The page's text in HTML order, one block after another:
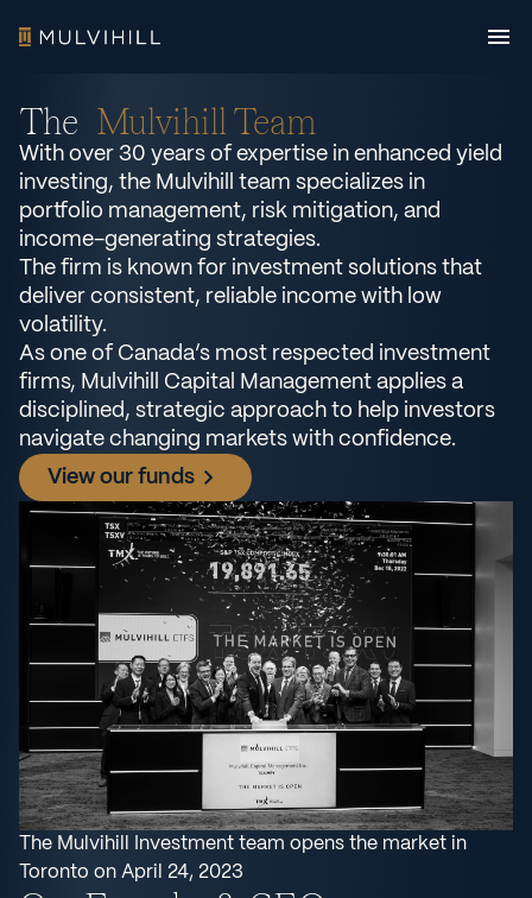
The Mulvihill Team
With over 30 years of expertise in enhanced yield
investing, the Mulvihill team specializes in
portfolio management, risk mitigation, and
income-generating strategies.
The firm is known for investment solutions that
deliver consistent, reliable income with low
volatility.
As one of Canada’s most respected investment
firms, Mulvihill Capital Management applies a
disciplined, strategic approach to help investors
navigate changing markets with confidence.
View our funds
The Mulvihill Investment team opens the market in
Toronto on April 24, 2023